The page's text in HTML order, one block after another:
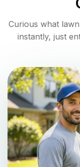
Curious what
instantly, just